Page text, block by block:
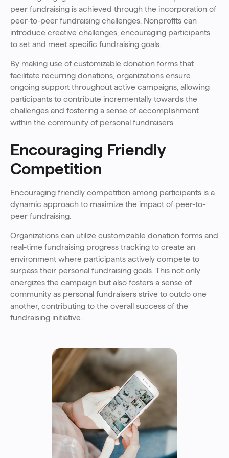
peer fundraising is achieved through the incorporation of
peer-to-peer fundraising challenges. Nonprofits can
introduce creative challenges, encouraging participants
to set and meet specific fundraising goals.
By making use of customizable donation forms that
facilitate recurring donations, organizations ensure
ongoing support throughout active campaigns, allowing
participants to contribute incrementally towards the
challenges and fostering a sense of accomplishment
within the community of personal fundraisers.
Encouraging Friendly
Competition
Encouraging friendly competition among participants is a
dynamic approach to maximize the impact of peer-to-
peer fundraising.
Organizations can utilize customizable donation forms and
real-time fundraising progress tracking to create an
environment where participants actively compete to
surpass their personal fundraising goals. This not only
energizes the campaign but also fosters a sense of
community as personal fundraisers strive to outdo one
another, contributing to the overall success of the
fundraising initiative.